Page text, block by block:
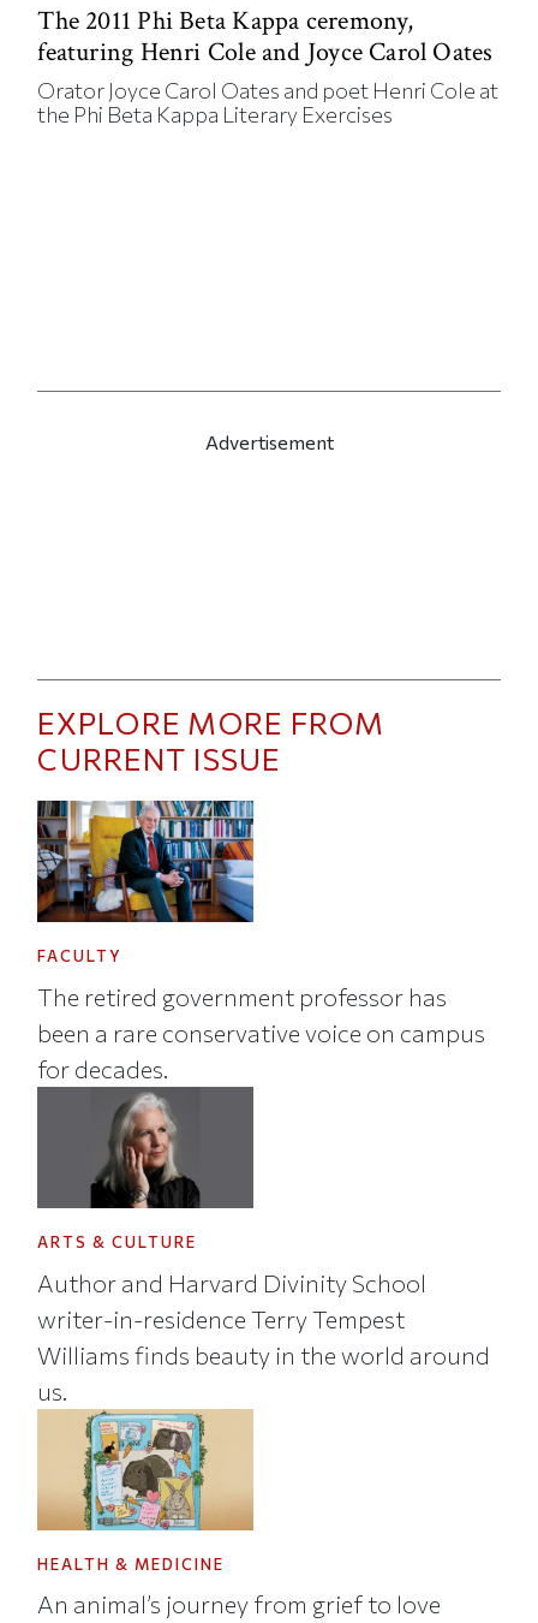
The 2011 Phi Beta Kappa ceremony,
featuring Henri Cole and Joyce Carol Oates
Orator Joyce Carol Oates and poet Henri Cole at
the Phi Beta Kappa Literary Exercises
Advertisement
EXPLORE MORE FROM
CURRENT ISSUE
FACULTY
The retired government professor has
been a rare conservative voice on campus
for decades.
ARTS & CULTURE
Author and Harvard Divinity School
writer-in-residence Terry Tempest
Williams finds beauty in the world around
us.
HEALTH & MEDICINE
An animal’s journey from grief to love